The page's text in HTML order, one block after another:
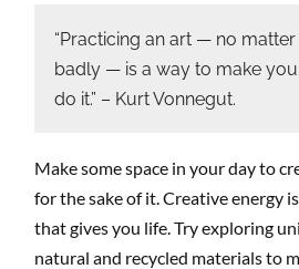
“Practicing an art — no
badly — is a way to make
do it.” – Kurt Vonnegut.
Make some space in your day to
for the sake of it. Creative energy
that gives you life. Try exploring
natural and recycled materials to